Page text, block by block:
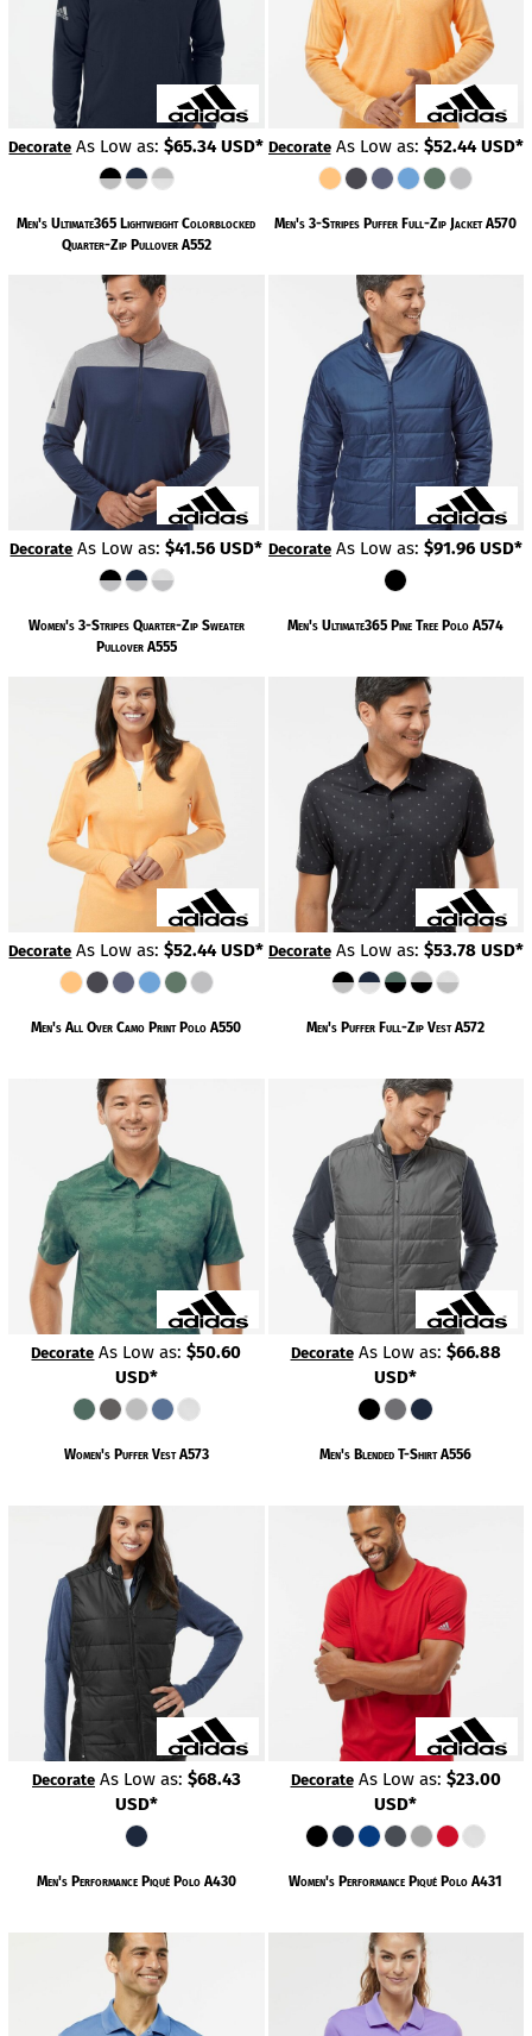
Decorate As Low as:$65.34USD* DecorateAs Low as: $52.44USD*
Men's Ultimate365 Lightweight Colorblocked
Quarter-Zip Pullover A552
Decorate As Low as:$41.56USD*
Men's 3-Stripes Puffer Full-Zip Jacket A570
Decorate As Low as:$91.96USD*
Women's 3-Stripes Quarter-Zip Sweater
Pullover A555
Decorate As Low as:$52.44USD*
Men's Ultimate365 Pine Tree Polo A574
DecorateAs Low as: $53.78 USD*
Men's All Over Camo Print Polo A550
Decorate As Low as:$50.60
USD*
Men's Puffer Full-Zip Vest A572
DecorateAs Low as: $66.88
USD*
Women's Puffer Vest A573
DecorateAs Low as: $68.43
USD*
Men's Blended T-Shirt A556
DecorateAs Low as: $23.00
USD*
Men's Performance Piqué Polo A430 Women's Performance Piqué Polo A431